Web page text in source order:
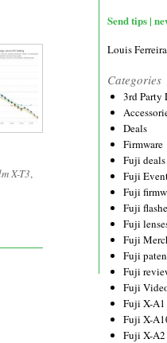
X-T3,
Send tips |
Louis
Categories
3rd Party
Deals
Firmware
Fuji deals
Fuji
Fuji
Fuji
Fuji
Fuji
Fuji
Fuji
Fuji
Fuji X-A1
Fuji X-
Fuji X-A2